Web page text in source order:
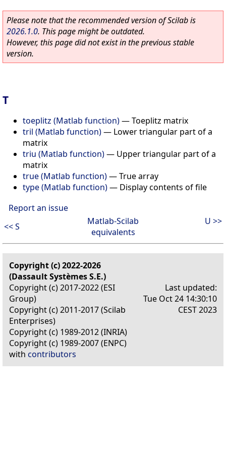
Please note that the recommended version of Scilab is
2026.1.0. This page might be outdated.
However, this page did not exist in the previous stable
version.
T
toeplitz (Matlab function)—Toeplitz matrix
tril (Matlab function)— Lower triangular part of a
matrix
triu (Matlab function)— Upper triangular part of a
matrix
true (Matlab function)—True array
type (Matlab function)— Display contents of file
Report an issue
<< S
Matlab-Scilab
equivalents
U >>
Copyright (c) 2022-2026
(Dassault Systèmes S.E.)
Copyright (c) 2017-2022 (ESI
Group)
Copyright (c) 2011-2017 (Scilab
Enterprises)
Copyright (c) 1989-2012 (INRIA)
Copyright (c) 1989-2007 (ENPC)
with contributors
Last updated:
Tue Oct 24 14:30:10
CEST 2023